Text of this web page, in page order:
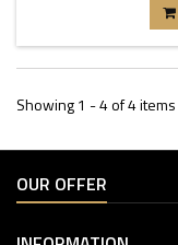
Showing 1 - 4 of 4 items
OUR OFFER